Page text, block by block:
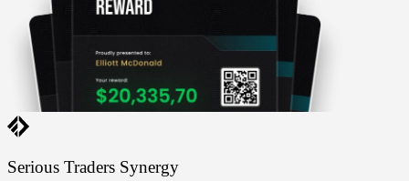
Serious Traders Synergy